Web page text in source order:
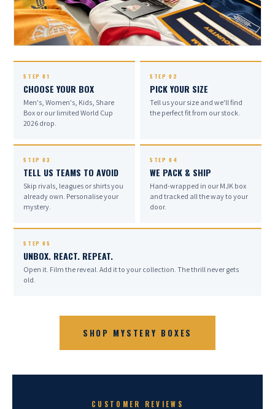
EVERY BOX.
HAND-PACKED.
BY US · FOR YOU · EVERY TIME
STEP 01
CHOOSE YOUR BOX
Men's, Women's, Kids, Share
Box or our limited World Cup
2026 drop.
STEP 02
PICK YOUR SIZE
Tell us your size and we'll find
the perfect fit from our stock.
STEP 03
TELL US TEAMS TO AVOID
Skip rivals, leagues or shirts you
already own. Personalise your
mystery.
STEP 04
WE PACK & SHIP
Hand-wrapped in our MJK box
and tracked all the way to your
door.
STEP 05
UNBOX. REACT. REPEAT.
Open it. Film the reveal. Add it to your collection. The thrill never gets
old.
SHOP MYSTERY BOXES
CUSTOMER REVIEWS